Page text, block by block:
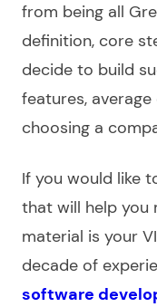
from being all
definition, core
decide to build
features,
choosing a
If you would like
that will help you
material is your
decade of
software